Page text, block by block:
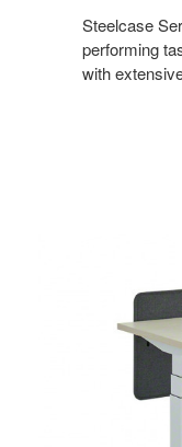
Steelcase
performing
with